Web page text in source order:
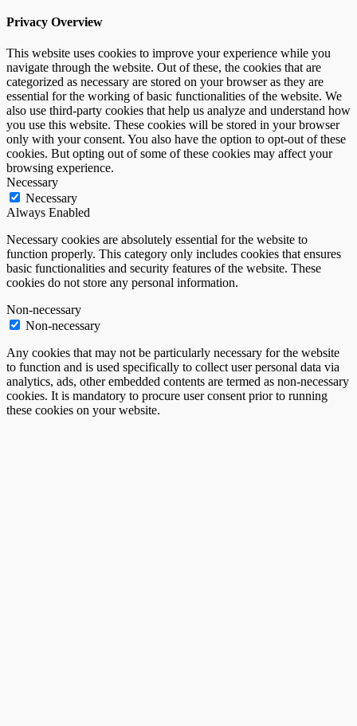
Privacy Overview
This website uses cookies to improve your experience while you
navigate through the website. Out of these, the cookies that are
categorized as necessary are stored on your browser as they are
essential for the working of basic functionalities of the website. We
also use third-party cookies that help us analyze and understand how
you use this website. These cookies will be stored in your browser
only with your consent. You also have the option to opt-out of these
cookies. But opting out of some of these cookies may affect your
browsing experience.
Necessary
Necessary
Always Enabled
Necessary cookies are absolutely essential for the website to
function properly. This category only includes cookies that ensures
basic functionalities and security features of the website. These
cookies do not store any personal information.
Non-necessary
Non-necessary
Any cookies that may not be particularly necessary for the website
to function and is used specifically to collect user personal data via
analytics, ads, other embedded contents are termed as non-necessary
cookies. It is mandatory to procure user consent prior to running
these cookies on your website.